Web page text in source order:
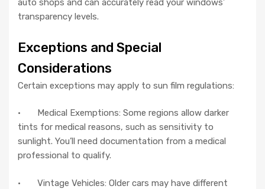
auto shops and can accurately read your windows’
transparency levels.
Exceptions and Special
Considerations
Certain exceptions may apply to sun film regulations:
· Medical Exemptions: Some regions allow darker
tints for medical reasons, such as sensitivity to
sunlight. You’ll need documentation from a medical
professional to qualify.
· Vintage Vehicles: Older cars may have different